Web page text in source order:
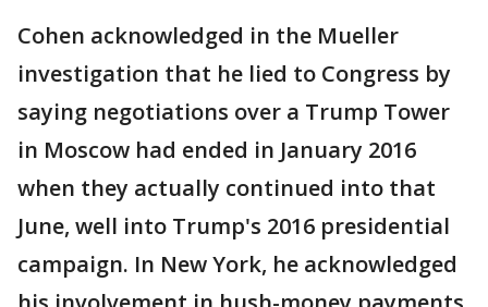
Cohen acknowledged in the Mueller
investigation that he lied to Congress by
saying negotiations over a Trump Tower
in Moscow had ended in January 2016
when they actually continued into that
June, well into Trump's 2016 presidential
campaign. In New York, he acknowledged